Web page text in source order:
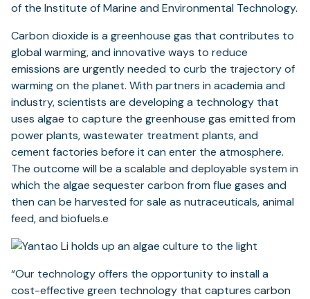
of the Institute of Marine and Environmental Technology.
Carbon dioxide is a greenhouse gas that contributes to
global warming, and innovative ways to reduce
emissions are urgently needed to curb the trajectory of
warming on the planet. With partners in academia and
industry, scientists are developing a technology that
uses algae to capture the greenhouse gas emitted from
power plants, wastewater treatment plants, and
cement factories before it can enter the atmosphere.
The outcome will be a scalable and deployable system in
which the algae sequester carbon from flue gases and
then can be harvested for sale as nutraceuticals, animal
feed, and biofuels.e
“Our technology offers the opportunity to install a
cost-effective green technology that captures carbon